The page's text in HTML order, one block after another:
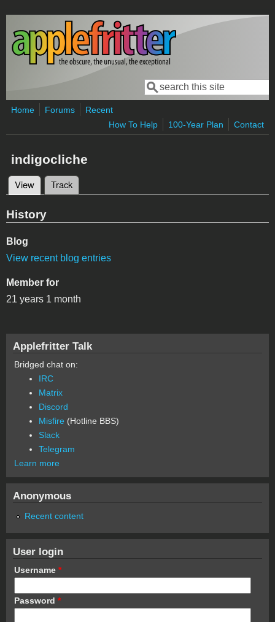
Skip to main content
Search form
Search
Home Forums
Recent
How To Help
100-Year Plan Contact
indigocliche
Primary tabs
View (active tab)
Track
History
Blog
View recent blog entries
Member for
21 years 1 month
Applefritter Talk
Bridged chat on:
IRC
Matrix
Discord
Misfire (Hotline BBS)
Slack
Telegram
Learn more
Anonymous
Recent content
User login
Username *
Password *